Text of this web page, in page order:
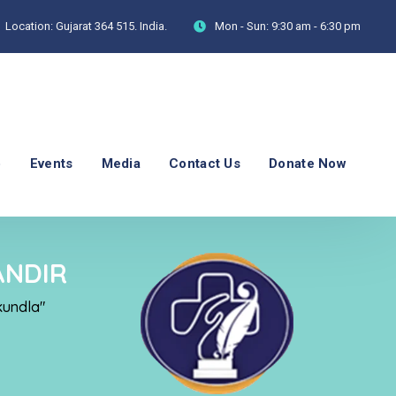
Location: Gujarat 364 515. India. Mon - Sun: 9:30 am - 6:30 pm
Events Media Contact Us Donate Now